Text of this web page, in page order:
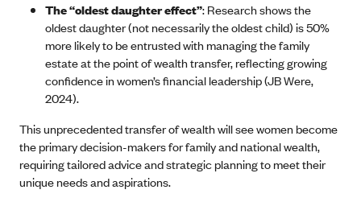
The “oldest daughter effect”: Research shows the
oldest daughter (not necessarily the oldest child) is 50%
more likely to be entrusted with managing the family
estate at the point of wealth transfer, reflecting growing
confidence in women’s financial leadership (JB Were,
2024).
This unprecedented transfer of wealth will see women become
the primary decision-makers for family and national wealth,
requiring tailored advice and strategic planning to meet their
unique needs and aspirations.